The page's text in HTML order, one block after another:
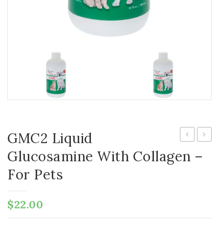
Antarctic
GMC2 Liquid
Glucosamine With Collagen –
For Pets
$22.00